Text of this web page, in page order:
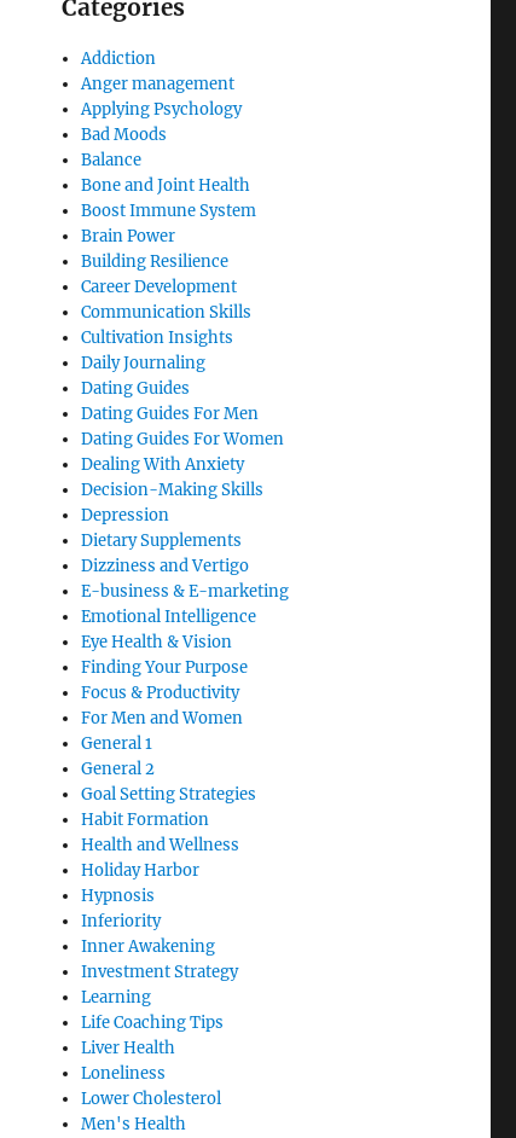
Categories
Addiction
Anger management
Applying Psychology
Bad Moods
Balance
Bone and Joint Health
Boost Immune System
Brain Power
Building Resilience
Career Development
Communication Skills
Cultivation Insights
Daily Journaling
Dating Guides
Dating Guides For Men
Dating Guides For Women
Dealing With Anxiety
Decision-Making Skills
Depression
Dietary Supplements
Dizziness and Vertigo
E-business & E-marketing
Emotional Intelligence
Eye Health & Vision
Finding Your Purpose
Focus & Productivity
For Men and Women
General 1
General 2
Goal Setting Strategies
Habit Formation
Health and Wellness
Holiday Harbor
Hypnosis
Inferiority
Inner Awakening
Investment Strategy
Learning
Life Coaching Tips
Liver Health
Loneliness
Lower Cholesterol
Men's Health